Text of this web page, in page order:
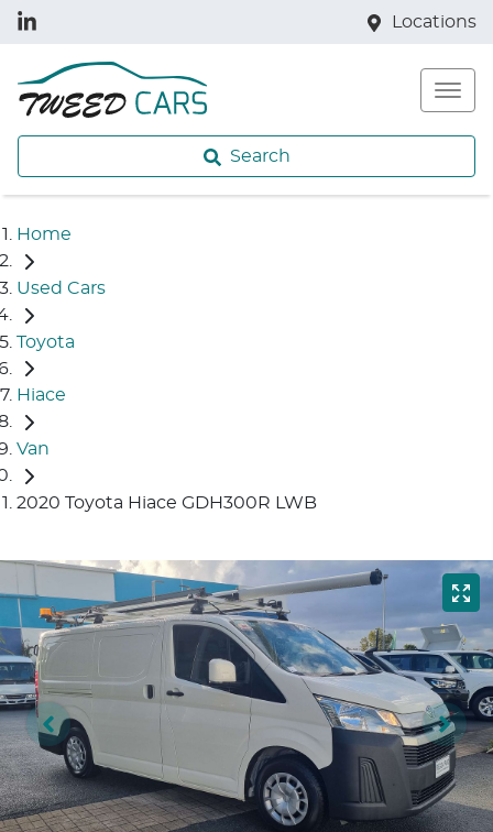
Locations
Search
Home
Used Cars
Toyota
Hiace
Van
2020 Toyota Hiace GDH300R LWB